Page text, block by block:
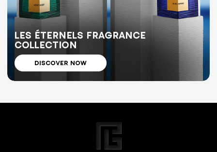
LES ÉTERNELS FRAGRANCE
COLLECTION
DISCOVER NOW